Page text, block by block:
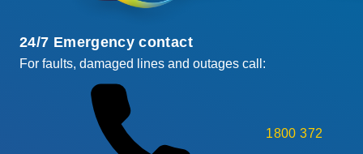
24/7 Emergency contact
For faults, damaged lines and outages call:
1800 372